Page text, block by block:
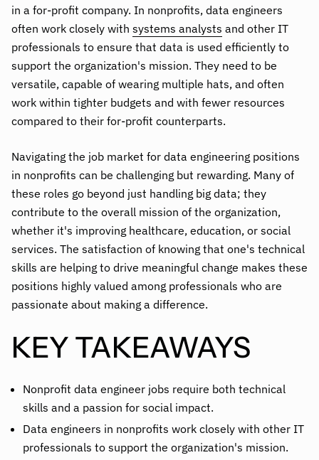
in a for-profit company. In nonprofits, data engineers
often work closely with systems analysts and other IT
professionals to ensure that data is used efficiently to
support the organization's mission. They need to be
versatile, capable of wearing multiple hats, and often
work within tighter budgets and with fewer resources
compared to their for-profit counterparts.
Navigating the job market for data engineering positions
in nonprofits can be challenging but rewarding. Many of
these roles go beyond just handling big data; they
contribute to the overall mission of the organization,
whether it's improving healthcare, education, or social
services. The satisfaction of knowing that one's technical
skills are helping to drive meaningful change makes these
positions highly valued among professionals who are
passionate about making a difference.
KEY TAKEAWAYS
Nonprofit data engineer jobs require both technical
skills and a passion for social impact.
Data engineers in nonprofits work closely with other IT
professionals to support the organization's mission.